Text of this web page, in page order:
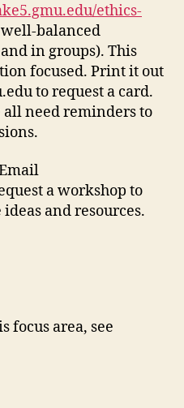
ethics-
balanced
in groups). This
focused. Print it out
to request a card.
all need reminders to
a workshop to
and resources.
focus area, see